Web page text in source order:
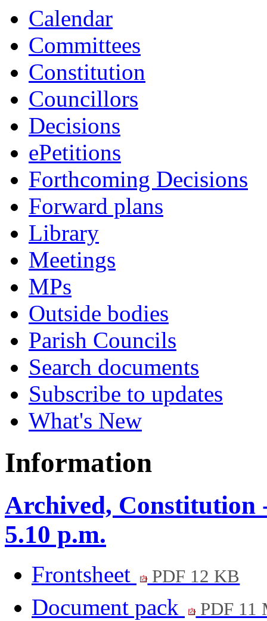
Calendar
Committees
Constitution
Councillors
Decisions
ePetitions
Forthcoming Decisions
Forward plans
Library
Meetings
MPs
Outside bodies
Parish Councils
Search documents
Subscribe to updates
What's New
Information
Archived, Constitution
5.10 p.m.
Frontsheet PDF 12 KB
Document pack PDF 11